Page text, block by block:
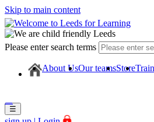
Skip to main content
Please enter search terms
About UsOur teamsStore
☰